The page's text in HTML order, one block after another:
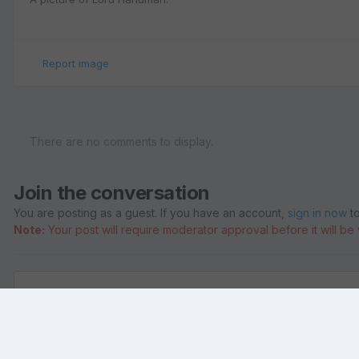
Report image
There are no comments to display.
Join the conversation
You are posting as a guest. If you have an account, sign in now
Note: Your post will require moderator approval before it will be